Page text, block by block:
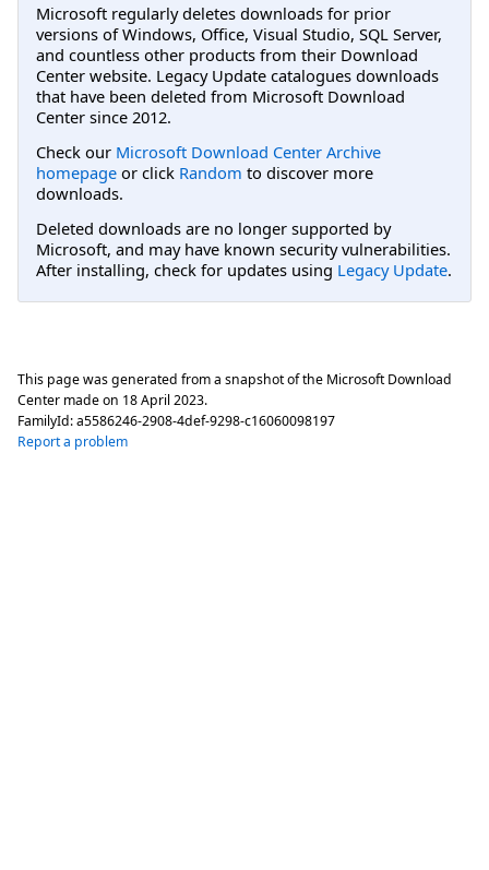
Microsoft regularly deletes downloads for prior
versions of Windows, Office, Visual Studio, SQL Server,
and countless other products from their Download
Center website. Legacy Update catalogues downloads
that have been deleted from Microsoft Download
Center since 2012.
Check our Microsoft Download Center Archive
homepage or click Random to discover more
downloads.
Deleted downloads are no longer supported by
Microsoft, and may have known security vulnerabilities.
After installing, check for updates using Legacy Update.
This page was generated from a snapshot of the Microsoft Download
Center made on 18 April 2023.
FamilyId:a5586246-2908-4def-9298-c16060098197
Report a problem